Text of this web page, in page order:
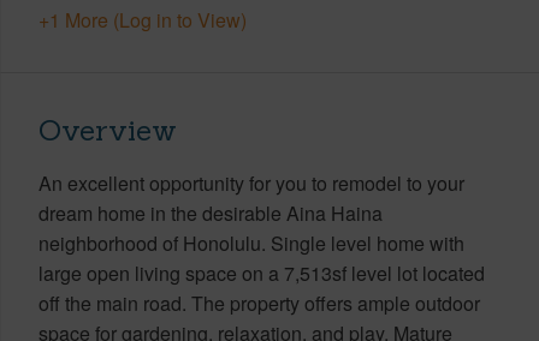
+1 More (Log in to View)
Overview
An excellent opportunity for you to remodel to your
dream home in the desirable Aina Haina
neighborhood of Honolulu. Single level home with
large open living space on a 7,513sf level lot located
off the main road. The property offers ample outdoor
space for gardening, relaxation, and play. Mature